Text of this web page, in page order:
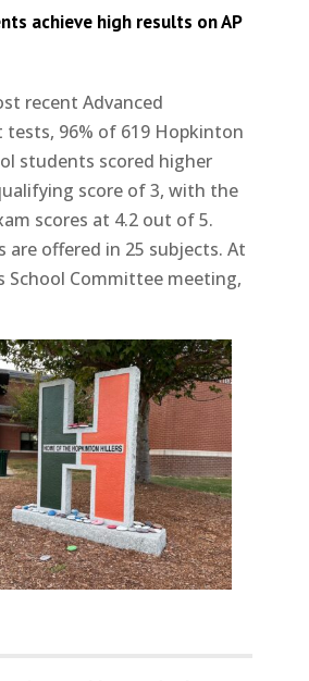
achieve high results on AP
recent Advanced
tests, 96% of 619 Hopkinton
students scored higher
score of 3, with the
scores at 4.2 out of 5.
are offered in 25 subjects. At
School Committee meeting,